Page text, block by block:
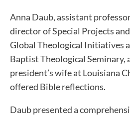
Anna Daub, assistant
director of Special Projects
Global Theological Initiatives
Baptist Theological Seminary,
president’s wife at Louisiana
offered Bible reflections.
Daub presented a